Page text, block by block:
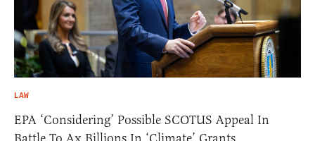
LAW
EPA ‘Considering’ Possible SCOTUS Appeal In